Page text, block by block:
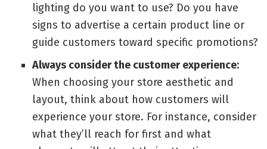
lighting do you want to use? Do you have
signs to advertise a certain product line or
guide customers toward specific promotions?
Always consider the customer experience:
When choosing your store aesthetic and
layout, think about how customers will
experience your store. For instance, consider
what they’ll reach for first and what